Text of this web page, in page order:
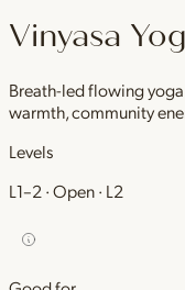
Vinyasa
Breath-led flowing
warmth, community
Levels
L1–2 · Open · L2